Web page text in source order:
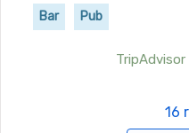
Bar Pub
TripAdvisor
16